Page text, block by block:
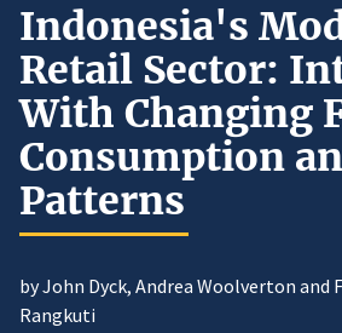
Indonesia's
Retail Sector:
With Changing
Consumption
Patterns
by John Dyck, Andrea Woolverton and
Rangkuti